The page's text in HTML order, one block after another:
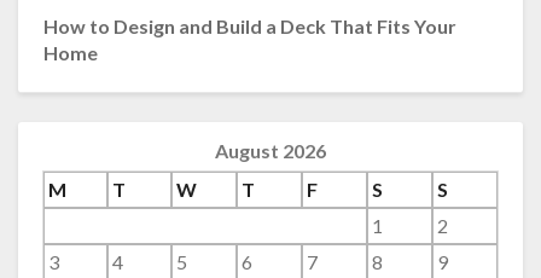
How to Design and Build a Deck That Fits Your
Home
August 2026
M
T W T F S
S
1
2
3
4 5 6 7 8
9